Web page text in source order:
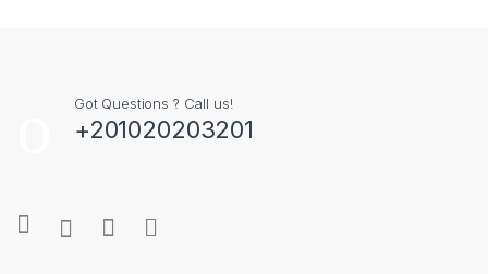
Got Questions ? Call us!
+201020203201